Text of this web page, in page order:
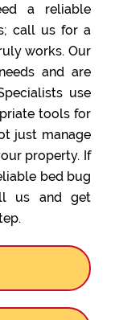
a reliable
call us for a
works. Our
and are
use
tools for
just manage
property. If
bed bug
us and get